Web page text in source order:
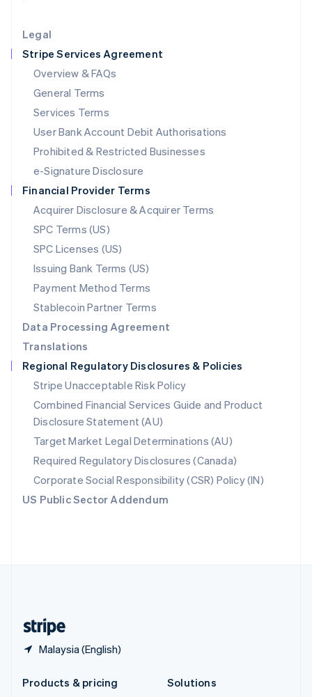
Legal
Stripe Services Agreement
Overview & FAQs
General Terms
Services Terms
User Bank Account Debit Authorisations
Prohibited & Restricted Businesses
e-Signature Disclosure
Financial Provider Terms
Acquirer Disclosure & Acquirer Terms
SPC Terms (US)
SPC Licenses (US)
Issuing Bank Terms (US)
Payment Method Terms
Stablecoin Partner Terms
Data Processing Agreement
Translations
Regional Regulatory Disclosures & Policies
Stripe Unacceptable Risk Policy
Combined Financial Services Guide and Product
Disclosure Statement (AU)
Target Market Legal Determinations (AU)
Required Regulatory Disclosures (Canada)
Corporate Social Responsibility (CSR) Policy (IN)
US Public Sector Addendum
Malaysia (English)
Luxembourg
FrançaisDeutschEnglish
Mainland China
简体中文 English
Malaysia
English简体中文
English
Mexico
Netherlands
NederlandsEnglish
New Zealand
Norway
English
Poland
English
Portugal
Português English
English
Singapore
English 简体中文
Slovakia
English
Slovenia
English Italiano
Spain
EspañolEnglish
Sweden
SvenskaEnglish
Switzerland
DeutschFrançais ItalianoEnglish
Products & pricing
Solutions